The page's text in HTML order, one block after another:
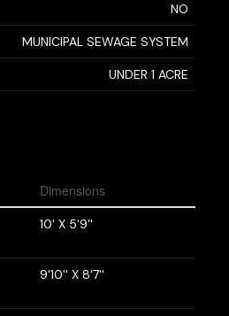
NO
MUNICIPAL SEWAGE SYSTEM
UNDER 1 ACRE
Dimensions
10' X 5'9''
9'10'' X 8'7''